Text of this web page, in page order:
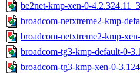
be2net-kmp-xen-0-
broadcom-netxtreme2-kmp-
broadcom-netxtreme2-kmp-
broadcom-tg3-kmp-default-0-
broadcom-tg3-kmp-xen-0-